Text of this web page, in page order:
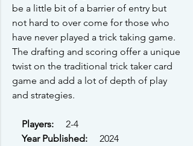
be a little bit of a barrier of entry but
not hard to over come for those who
have never played a trick taking game.
The drafting and scoring offer a unique
twist on the traditional trick taker card
game and add a lot of depth of play
and strategies.
Players:
    2-4
Year Published:
    2024